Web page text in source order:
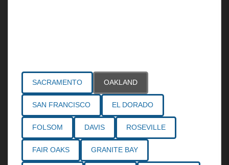
SACRAMENTO OAKLAND
SAN FRANCISCO EL DORADO
FOLSOM DAVIS ROSEVILLE
FAIR OAKS GRANITE BAY